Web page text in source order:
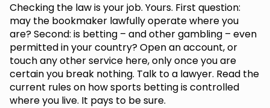
Checking the law is your job. Yours. First question:
may the bookmaker lawfully operate where you
are? Second: is betting – and other gambling – even
permitted in your country? Open an account, or
touch any other service here, only once you are
certain you break nothing. Talk to a lawyer. Read the
current rules on how sports betting is controlled
where you live. It pays to be sure.